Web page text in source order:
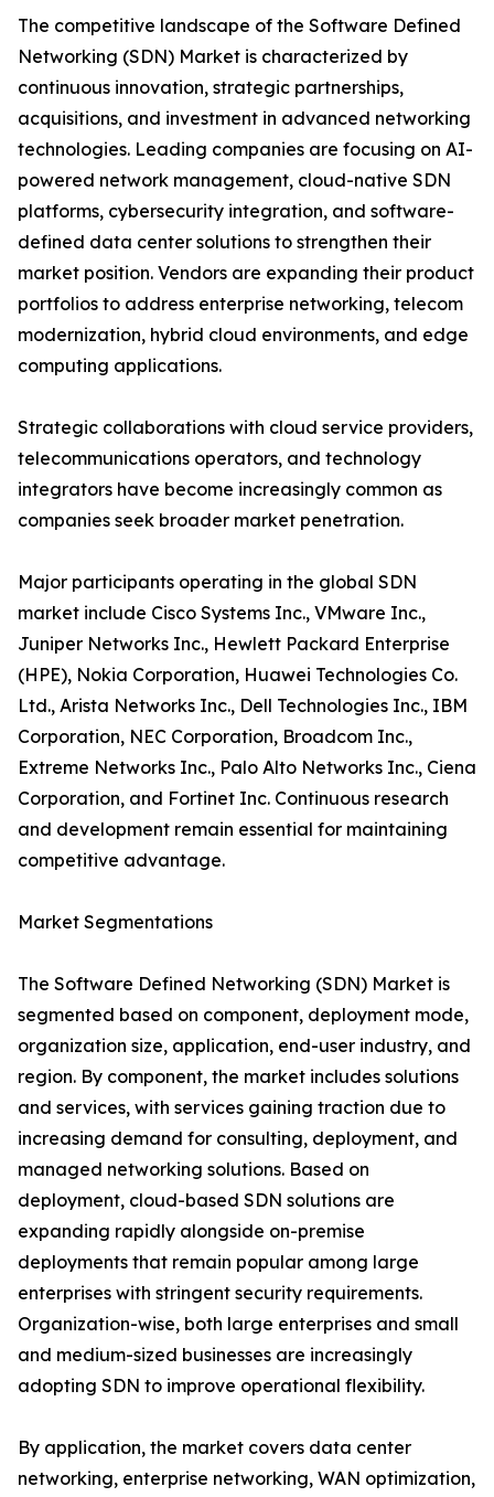
The competitive landscape of the Software Defined
Networking (SDN) Market is characterized by
continuous innovation, strategic partnerships,
acquisitions, and investment in advanced networking
technologies. Leading companies are focusing on AI-
powered network management, cloud-native SDN
platforms, cybersecurity integration, and software-
defined data center solutions to strengthen their
market position. Vendors are expanding their product
portfolios to address enterprise networking, telecom
modernization, hybrid cloud environments, and edge
computing applications.
Strategic collaborations with cloud service providers,
telecommunications operators, and technology
integrators have become increasingly common as
companies seek broader market penetration.
Major participants operating in the global SDN
market include Cisco Systems Inc., VMware Inc.,
Juniper Networks Inc., Hewlett Packard Enterprise
(HPE), Nokia Corporation, Huawei Technologies Co.
Ltd., Arista Networks Inc., Dell Technologies Inc., IBM
Corporation, NEC Corporation, Broadcom Inc.,
Extreme Networks Inc., Palo Alto Networks Inc., Ciena
Corporation, and Fortinet Inc. Continuous research
and development remain essential for maintaining
competitive advantage.
Market Segmentations
The Software Defined Networking (SDN) Market is
segmented based on component, deployment mode,
organization size, application, end-user industry, and
region. By component, the market includes solutions
and services, with services gaining traction due to
increasing demand for consulting, deployment, and
managed networking solutions. Based on
deployment, cloud-based SDN solutions are
expanding rapidly alongside on-premise
deployments that remain popular among large
enterprises with stringent security requirements.
Organization-wise, both large enterprises and small
and medium-sized businesses are increasingly
adopting SDN to improve operational flexibility.
By application, the market covers data center
networking, enterprise networking, WAN optimization,